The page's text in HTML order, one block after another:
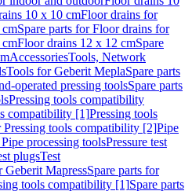
10 x 10 cmFloor drains for
cmSpare parts for Floor drains for
cmFloor drains 12 x 12 cmSpare
AccessoriesTools, Network
Tools for Geberit MeplaSpare parts
operated pressing toolsSpare parts
Pressing tools compatibility
compatibility [1]Pressing tools
Pressing tools compatibility [2]Pipe
processing toolsPressure test
plugsTest
Geberit MapressSpare parts for
tools compatibility [1]Spare parts